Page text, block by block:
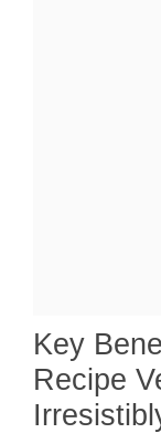
Key
Recipe